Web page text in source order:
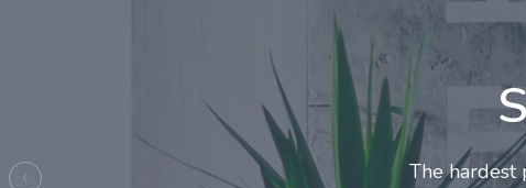
Going
Entrepreneurs and innovators